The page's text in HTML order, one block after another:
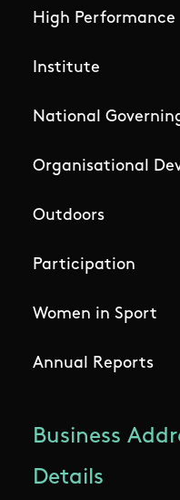
High Performance
Institute
National
Organisational
Outdoors
Participation
Women in Sport
Annual Reports
Business
Details